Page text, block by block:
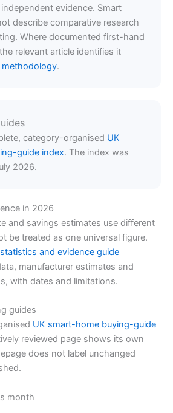
evidence. Smart
describe comparative research
Where documented first-hand
relevant article identifies it
methodology.
category-organised UK
guide index. The index was
2026.
in 2026
and savings estimates use different
be treated as one universal figure.
and evidence guide
manufacturer estimates and
with dates and limitations.
guides
UK smart-home buying-guide
reviewed page shows its own
does not label unchanged
month